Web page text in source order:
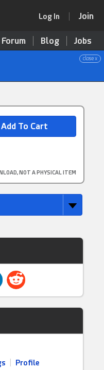
Log In Join
Forum Blog Jobs
close x
NOT A PHYSICAL ITEM
Profile